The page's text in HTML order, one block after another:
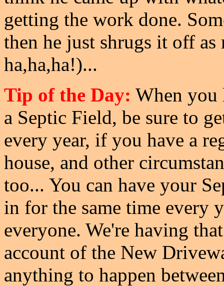
getting the work done.
then he just shrugs it off
ha,ha,ha!)...
Tip of the Day: When you
a Septic Field, be sure to
every year, if you have a
house, and other
too... You can have your
in for the same time every
everyone. We're having
account of the New
anything to happen